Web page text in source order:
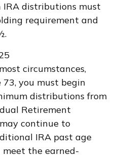
distributions must
requirement and
circumstances,
73, you must begin
distributions from
Retirement
continue to
IRA past age
the earned-